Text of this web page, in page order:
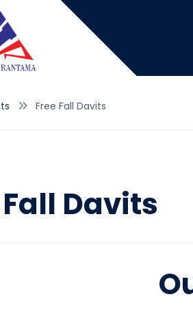
Free Fall Davits
Fall Davits